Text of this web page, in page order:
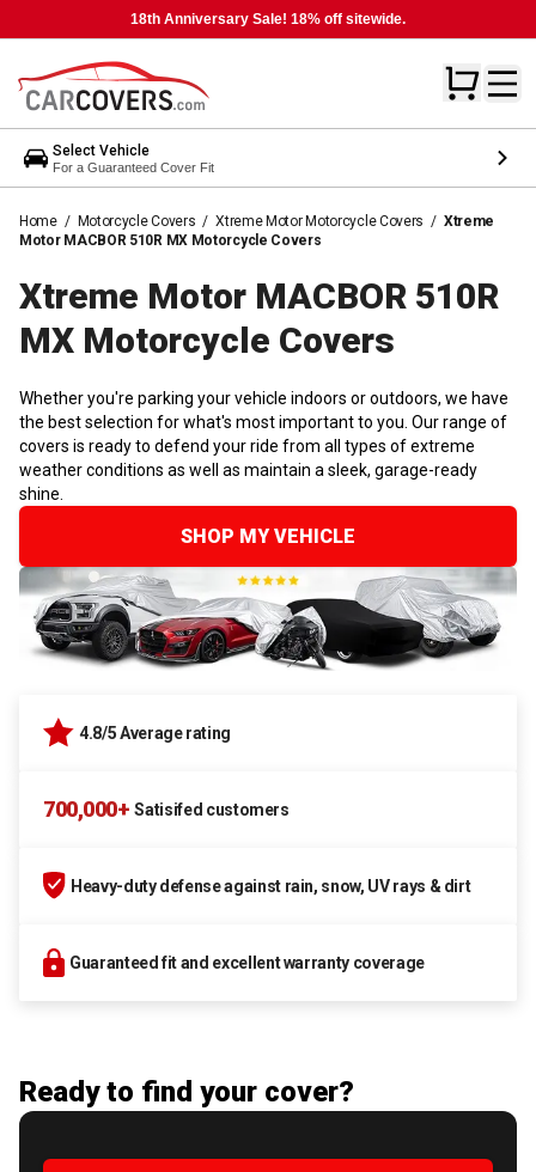
18th Anniversary Sale! 18% off sitewide.
Select Vehicle
For a Guaranteed Cover Fit
Home / Motorcycle Covers / Xtreme Motor Motorcycle Covers / Xtreme
Motor MACBOR 510R MX Motorcycle Covers
Xtreme Motor MACBOR 510R
MX Motorcycle Covers
Whether you're parking your vehicle indoors or outdoors, we have
the best selection for what's most important to you. Our range of
covers is ready to defend your ride from all types of extreme
weather conditions as well as maintain a sleek, garage-ready
shine.
SHOP MY VEHICLE
4.8/5 Average rating
700,000+ Satisifed customers
Heavy-duty defense against rain, snow, UV rays & dirt
Guaranteed fit and excellent warranty coverage
Ready to find your cover?